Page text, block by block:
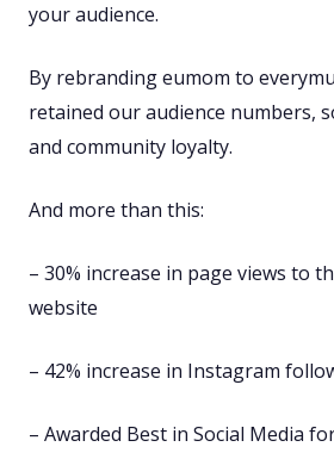
your audience.
By rebranding eumom to
retained our audience numbers,
and community loyalty.
And more than this:
– 30% increase in page views to
website
– 42% increase in Instagram
– Awarded Best in Social Media